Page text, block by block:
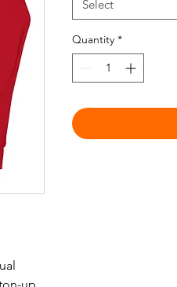
Select
Quantity *